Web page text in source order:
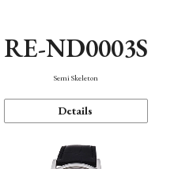
RE-ND0003S
Semi Skeleton
Details